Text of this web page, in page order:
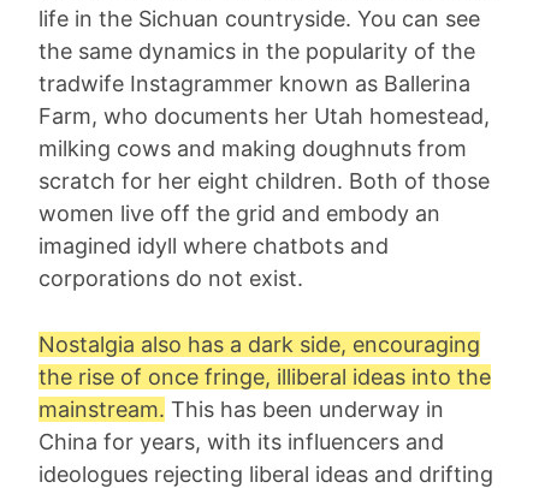
life in the Sichuan countryside. You can see
the same dynamics in the popularity of the
tradwife Instagrammer known as Ballerina
Farm, who documents her Utah homestead,
milking cows and making doughnuts from
scratch for her eight children. Both of those
women live off the grid and embody an
imagined idyll where chatbots and
corporations do not exist.
Nostalgia also has a dark side, encouraging
the rise of once fringe, illiberal ideas into the
mainstream. This has been underway in
China for years, with its influencers and
ideologues rejecting liberal ideas and drifting